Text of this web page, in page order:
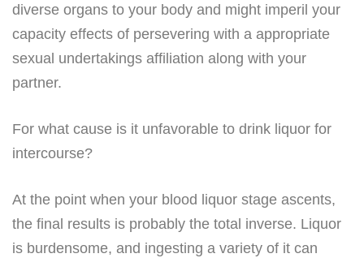
diverse organs to your body and might imperil your
capacity effects of persevering with a appropriate
sexual undertakings affiliation along with your
partner.
For what cause is it unfavorable to drink liquor for
intercourse?
At the point when your blood liquor stage ascents,
the final results is probably the total inverse. Liquor
is burdensome, and ingesting a variety of it can